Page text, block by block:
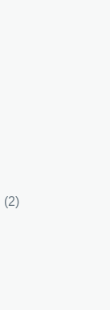
(2)